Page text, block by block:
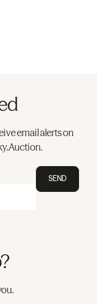
email alerts on
SEND